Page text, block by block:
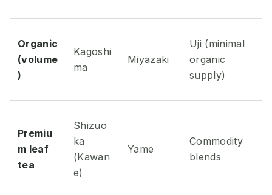
Organic
(volume
)
Kagoshi
ma
Miyazaki
Uji (minimal
organic
supply)
Premiu
m leaf
tea
Shizuo
ka
(Kawan
e)
Yame
Commodity
blends